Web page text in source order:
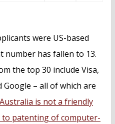
were US-based
number has fallen to 13.
the top 30 include Visa,
Google – all of which are
Australia is not a friendly
to patenting of computer-